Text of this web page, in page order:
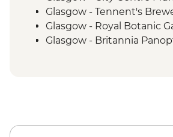
Glasgow - Tennent's
Glasgow - Royal Botanic
Glasgow - Britannia
Rooms (from) - GBP20